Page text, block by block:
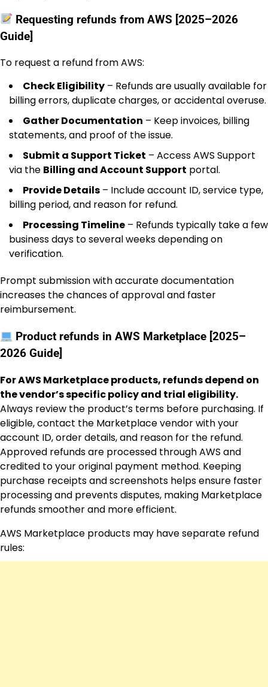
Requesting refunds from AWS [2025–2026
Guide]
To request a refund from AWS:
Check Eligibility – Refunds are usually available for
billing errors, duplicate charges, or accidental overuse.
Gather Documentation – Keep invoices, billing
statements, and proof of the issue.
Submit a Support Ticket – Access AWS Support
via the Billing and Account Support portal.
Provide Details – Include account ID, service type,
billing period, and reason for refund.
Processing Timeline – Refunds typically take a few
business days to several weeks depending on
verification.
Prompt submission with accurate documentation
increases the chances of approval and faster
reimbursement.
Product refunds in AWS Marketplace [2025–
2026 Guide]
For AWS Marketplace products, refunds depend on
the vendor’s specific policy and trial eligibility.
Always review the product’s terms before purchasing. If
eligible, contact the Marketplace vendor with your
account ID, order details, and reason for the refund.
Approved refunds are processed through AWS and
credited to your original payment method. Keeping
purchase receipts and screenshots helps ensure faster
processing and prevents disputes, making Marketplace
refunds smoother and more efficient.
AWS Marketplace products may have separate refund
rules: